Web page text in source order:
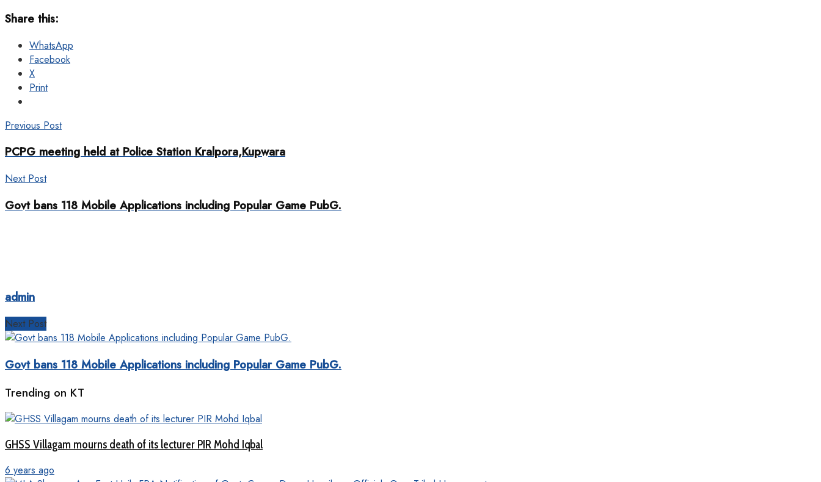
Share this:
WhatsApp
Facebook
X
Print
Previous Post
PCPG meeting held at Police Station Kralpora,Kupwara
Next Post
Govt bans 118 Mobile Applications including Popular Game PubG.
admin
Next Post
Govt bans 118 Mobile Applications including Popular Game PubG.
Trending on KT
GHSS Villagam mourns death of its lecturer PIR Mohd Iqbal
6 years ago